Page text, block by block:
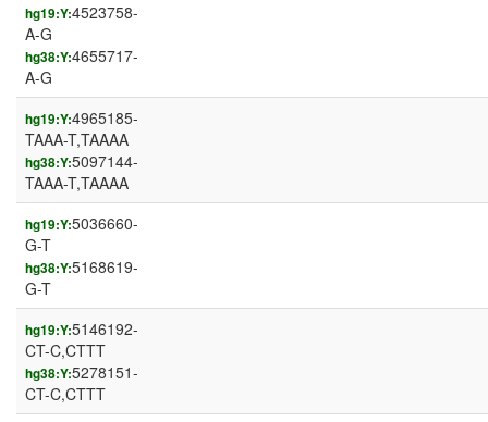
hg19:Y:4523758-
A-G
hg38:Y:4655717-
A-G
hg19:Y:4965185-
TAAA-T,TAAAA
hg38:Y:5097144-
TAAA-T,TAAAA
hg19:Y:5036660-
G-T
hg38:Y:5168619-
G-T
hg19:Y:5146192-
CT-C,CTTT
hg38:Y:5278151-
CT-C,CTTT